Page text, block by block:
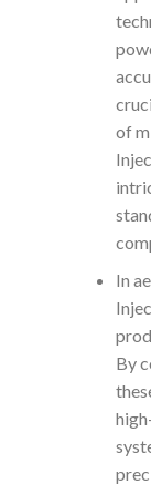
of
In
By